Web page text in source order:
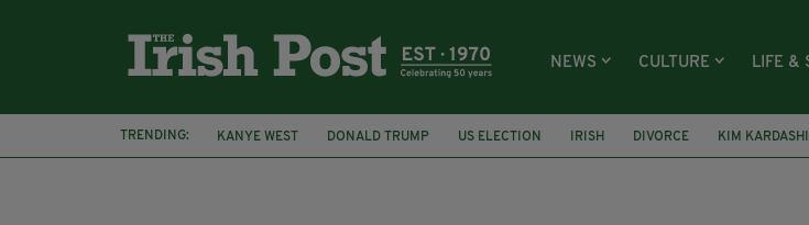
NEWS CULTURE LIFE &
TRENDING: KANYE WEST DONALD TRUMP US ELECTION IRISH DIVORCE KIM
US PRESIDENT
ELECTION RESULTS